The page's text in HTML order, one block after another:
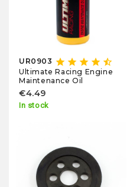
UR0903 star star star star star_half
Ultimate Racing Engine
Maintenance Oil
€4.49
In stock